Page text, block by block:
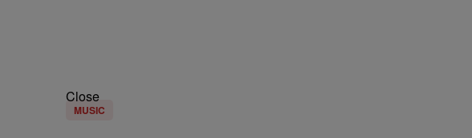
Close
MUSIC